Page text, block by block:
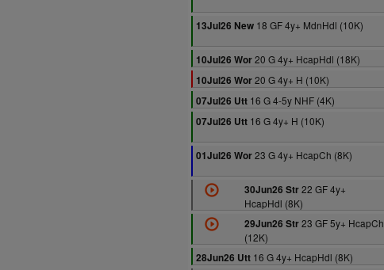
13Jul26 New 18 GF 4y+ MdnHdl (10K)
10Jul26 Wor20 G 4y+ HcapHdl (18K)
10Jul26 Wor20 G 4y+ H (10K)
07Jul26 Utt 16 G 4-5y NHF (4K)
07Jul26 Utt 16 G 4y+ H (10K)
01Jul26 Wor23 G 4y+ HcapCh (8K)
30Jun26 Str22 GF 4y+
HcapHdl (8K)
29Jun26 Str23 GF 5y+ HcapCh
(12K)
28Jun26 Utt 16 G 4y+ HcapHdl (8K)